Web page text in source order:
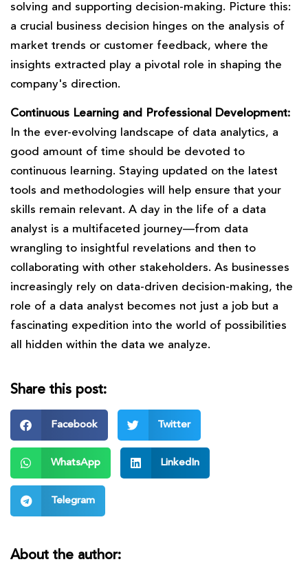
solving and supporting decision-making. Picture this:
a crucial business decision hinges on the analysis of
market trends or customer feedback, where the
insights extracted play a pivotal role in shaping the
company's direction.
Continuous Learning and Professional Development:
In the ever-evolving landscape of data analytics, a
good amount of time should be devoted to
continuous learning. Staying updated on the latest
tools and methodologies will help ensure that your
skills remain relevant. A day in the life of a data
analyst is a multifaceted journey—from data
wrangling to insightful revelations and then to
collaborating with other stakeholders. As businesses
increasingly rely on data-driven decision-making, the
role of a data analyst becomes not just a job but a
fascinating expedition into the world of possibilities
all hidden within the data we analyze.
Share this post:
Facebook Twitter
WhatsApp LinkedIn
Telegram
About the author: